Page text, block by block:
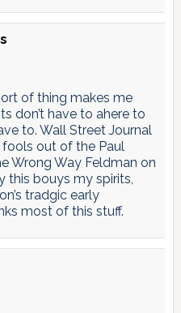
of thing makes me
don’t have to ahere to
to. Wall Street Journal
out of the Paul
Wrong Way Feldman on
this bouys my spirits,
tradgic early
most of this stuff.